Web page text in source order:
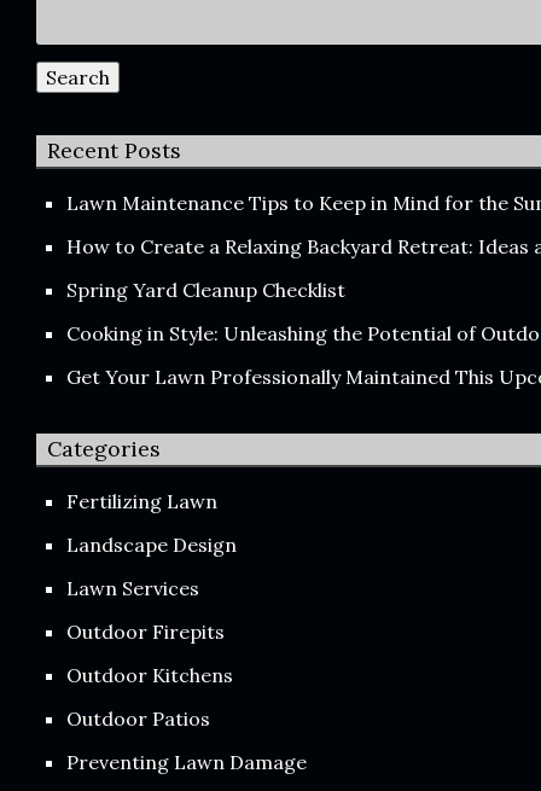
for:
Search
Recent Posts
Lawn Maintenance Tips to Keep in Mind for the
How to Create a Relaxing Backyard Retreat:
Spring Yard Cleanup Checklist
Cooking in Style: Unleashing the Potential of
Get Your Lawn Professionally Maintained This
Categories
Fertilizing Lawn
Landscape Design
Lawn Services
Outdoor Firepits
Outdoor Kitchens
Outdoor Patios
Preventing Lawn Damage